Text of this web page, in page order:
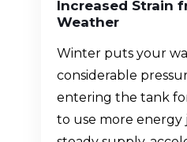
Increased Strain
Weather
Winter puts your
considerable
entering the tank
to use more energy